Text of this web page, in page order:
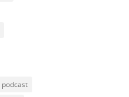
podcast